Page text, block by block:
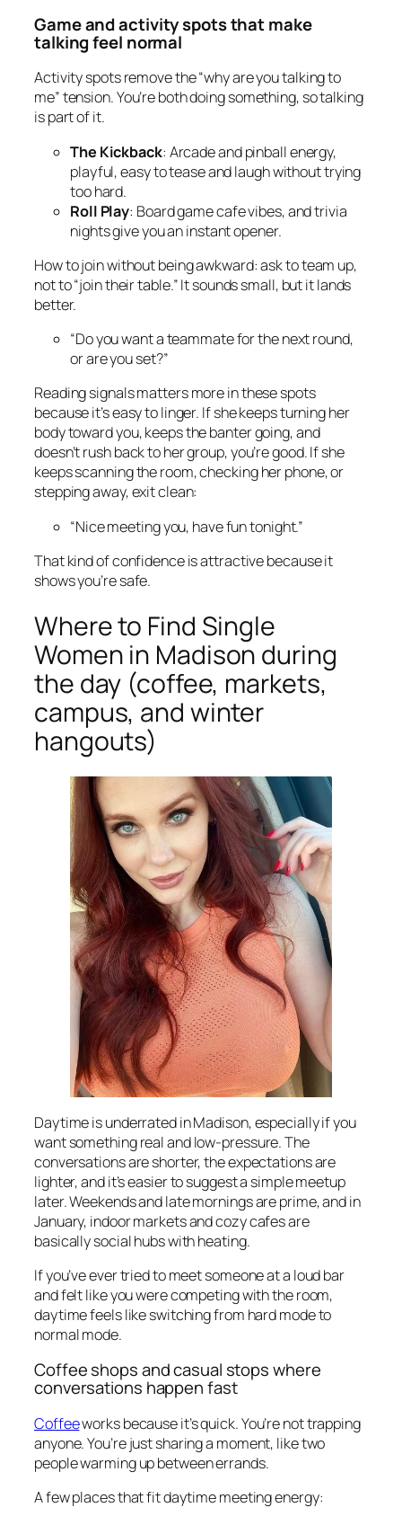
Game and activity spots that make
talking feel normal
Activity spots remove the “why are you talking to
me” tension. You’re both doing something, so talking
is part of it.
The Kickback: Arcade and pinball energy,
playful, easy to tease and laugh without trying
too hard.
Roll Play: Board game cafe vibes, and trivia
nights give you an instant opener.
How to join without being awkward: ask to team up,
not to “join their table.” It sounds small, but it lands
better.
“Do you want a teammate for the next round,
or are you set?”
Reading signals matters more in these spots
because it’s easy to linger. If she keeps turning her
body toward you, keeps the banter going, and
doesn’t rush back to her group, you’re good. If she
keeps scanning the room, checking her phone, or
stepping away, exit clean:
“Nice meeting you, have fun tonight.”
That kind of confidence is attractive because it
shows you’re safe.
Where to Find Single
Women in Madison during
the day (coffee, markets,
campus, and winter
hangouts)
Daytime is underrated in Madison, especially if you
want something real and low-pressure. The
conversations are shorter, the expectations are
lighter, and it’s easier to suggest a simple meetup
later. Weekends and late mornings are prime, and in
January, indoor markets and cozy cafes are
basically social hubs with heating.
If you’ve ever tried to meet someone at a loud bar
and felt like you were competing with the room,
daytime feels like switching from hard mode to
normal mode.
Coffee shops and casual stops where
conversations happen fast
Coffeeworks because it’s quick. You’re not trapping
anyone. You’re just sharing a moment, like two
people warming up between errands.
A few places that fit daytime meeting energy: